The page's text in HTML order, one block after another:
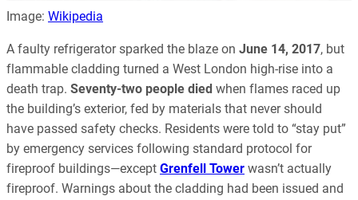
Image: Wikipedia
A faulty refrigerator sparked the blaze on June 14, 2017, but
flammable cladding turned a West London high-rise into a
death trap. Seventy-two people died when flames raced up
the building’s exterior, fed by materials that never should
have passed safety checks. Residents were told to “stay put”
by emergency services following standard protocol for
fireproof buildings—except Grenfell Tower wasn’t actually
fireproof. Warnings about the cladding had been issued and